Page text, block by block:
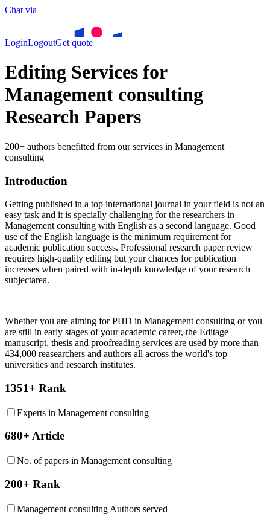
Chat via
LoginLogoutGet quote
Editing Services for
Management consulting
Research Papers
200+ authors benefitted from our services in Management
consulting
Introduction
Getting published in a top international journal in your field is not an
easy task and it is specially challenging for the researchers in
Management consulting with English as a second language. Good
use of the English language is the minimum requirement for
academic publication success. Professional research paper review
requires high-quality editing but your chances for publication
increases when paired with in-depth knowledge of your research
subjectarea.
Whether you are aiming for PHD in Management consulting or you
are still in early stages of your academic career, the Editage
manuscript, thesis and proofreading services are used by more than
434,000 reasearchers and authors all across the world's top
universities and research institutes.
1351+ Rank
Experts in Management consulting
680+ Article
No. of papers in Management consulting
200+ Rank
Management consulting Authors served